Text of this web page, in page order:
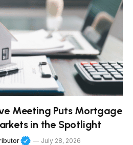
Meeting Puts Mortgage
in the Spotlight
July 28, 2026